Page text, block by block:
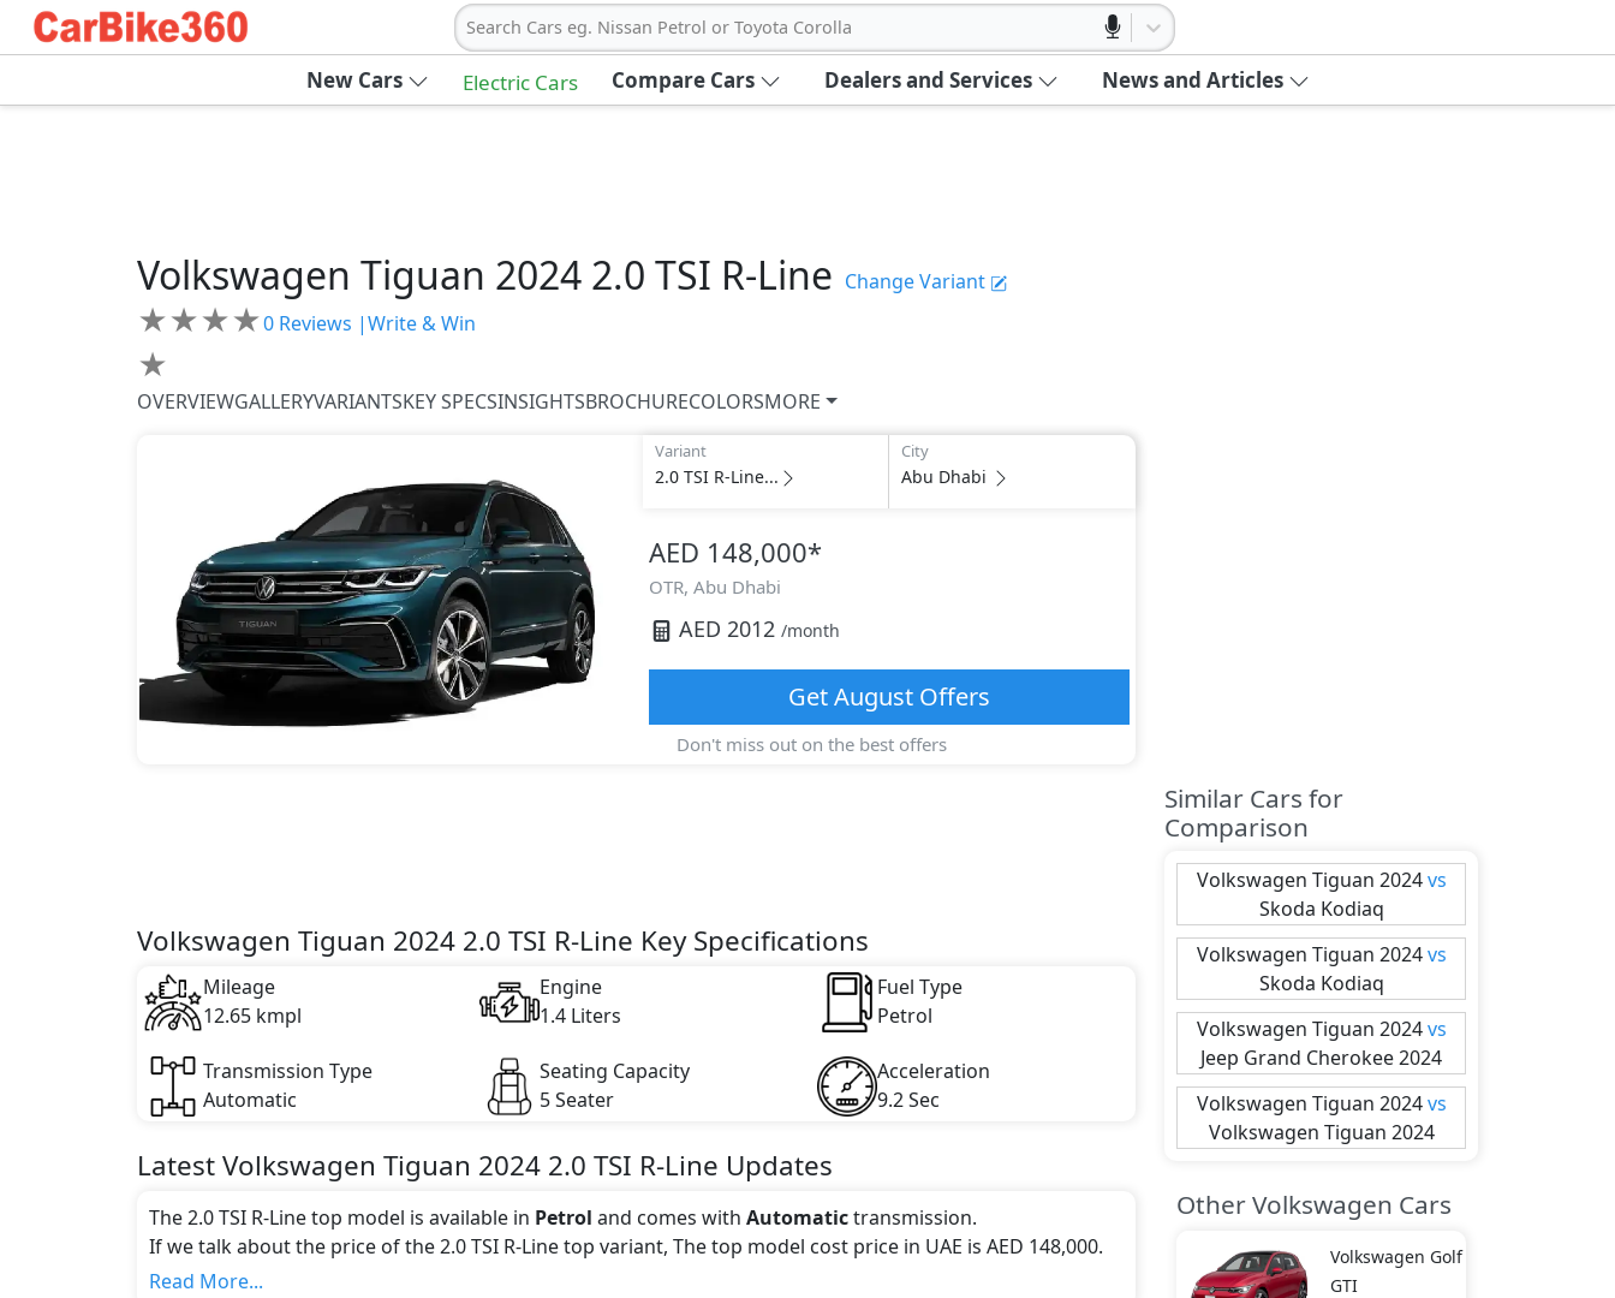
Search Cars eg. Nissan Petrol or Toyota Corolla
New Cars Electric Cars Compare Cars Dealers and Services News and Articles
Volkswagen Tiguan 2024 2.0 TSI R-Line Change Variant
★★★★
★
0 Reviews |Write & Win
OVERVIEWGALLERYVARIANTSKEY SPECSINSIGHTSBROCHURECOLORSMORE
Variant
2.0 TSI R-Line...
City
Abu Dhabi
AED 148,000*
OTR, Abu Dhabi
AED 2012 /month
GetAugustOffers
Don't miss out on the best offers
Volkswagen Tiguan 2024 2.0 TSI R-Line Key Specifications
Mileage
12.65 kmpl
Engine
1.4 Liters
Fuel Type
Petrol
Transmission Type
Automatic
Seating Capacity
5 Seater
Acceleration
9.2 Sec
LatestVolkswagen Tiguan 2024 2.0 TSI R-Line Updates
The 2.0 TSI R-Line top model is available in Petrol and comes with Automatictransmission.
If we talk about the price of the 2.0 TSI R-Line top variant, The top model cost price in UAE is AED 148,000.
Color:
Read More...
Similar Cars for
Comparison
Volkswagen Tiguan 2024 vs
Skoda Kodiaq
Volkswagen Tiguan 2024 vs
Skoda Kodiaq
Volkswagen Tiguan 2024 vs
Jeep Grand Cherokee 2024
Volkswagen Tiguan 2024 vs
Volkswagen Tiguan 2024
Other Volkswagen Cars
Volkswagen Golf
GTI